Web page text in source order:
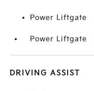
Power Liftgate
Power Liftgate
DRIVING ASSIST